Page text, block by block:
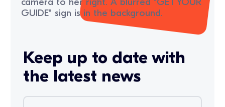
Keep up to date with
the latest news